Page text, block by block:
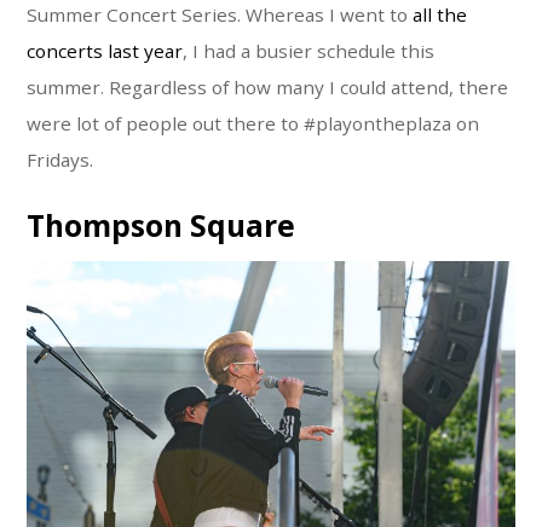
Summer Concert Series. Whereas I went toall the
concerts last year, I had a busier schedule this
summer. Regardless of how many I could attend, there
were lot of people out there to #playontheplaza on
Fridays.
Thompson Square